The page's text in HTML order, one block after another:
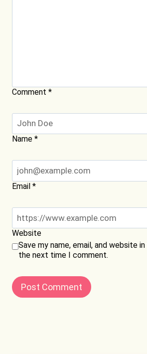
Comment *
Name *
Email *
Website
Save my name, email, and website
the next time I comment.